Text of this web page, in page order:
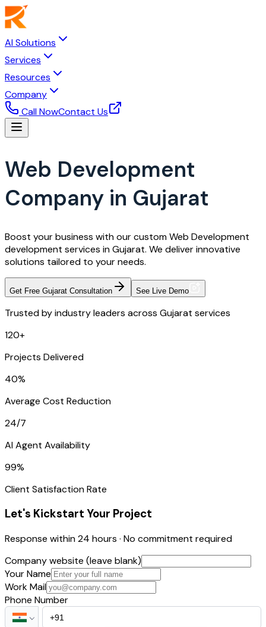
AI Solutions
Services
Resources
Company
Call NowContact Us
Web Development
Company in Gujarat
Boost your business with our custom Web Development
development services in Gujarat. We deliver innovative
solutions tailored to your needs.
Get Free Gujarat Consultation See Live Demo
Trusted by industry leaders across Gujarat services
120+
Projects Delivered
40%
Average Cost Reduction
24/7
AI Agent Availability
99%
Client Satisfaction Rate
Let's Kickstart Your Project
Response within 24 hours · No commitment required
Company website (leave blank)
Your Name
Work Mail
Phone Number